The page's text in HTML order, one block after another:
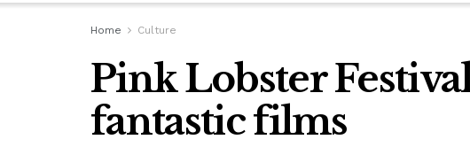
Home Culture
Pink Lobster
fantastic films